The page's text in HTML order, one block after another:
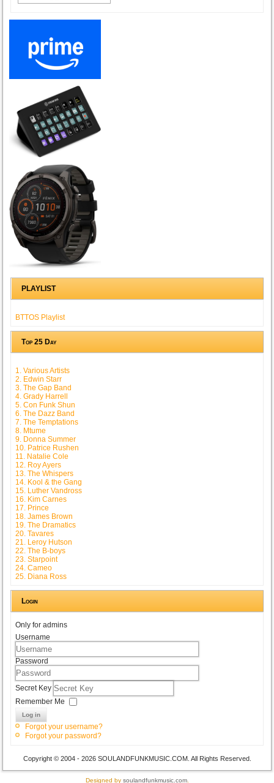
PLAYLIST
BTTOS Playlist
Top 25 Day
1. Various Artists
2. Edwin Starr
3. The Gap Band
4. Grady Harrell
5. Con Funk Shun
6. The Dazz Band
7. The Temptations
8. Mtume
9. Donna Summer
10. Patrice Rushen
11. Natalie Cole
12. Roy Ayers
13. The Whispers
14. Kool & the Gang
15. Luther Vandross
16. Kim Carnes
17. Prince
18. James Brown
19. The Dramatics
20. Tavares
21. Leroy Hutson
22. The B-boys
23. Starpoint
24. Cameo
25. Diana Ross
Login
Only for admins
Username
Password
Secret Key
Remember Me
Log in
Forgot your username?
Forgot your password?
Copyright © 2004 - 2026 SOULANDFUNKMUSIC.COM. All Rights Reserved.
Designed by soulandfunkmusic.com.